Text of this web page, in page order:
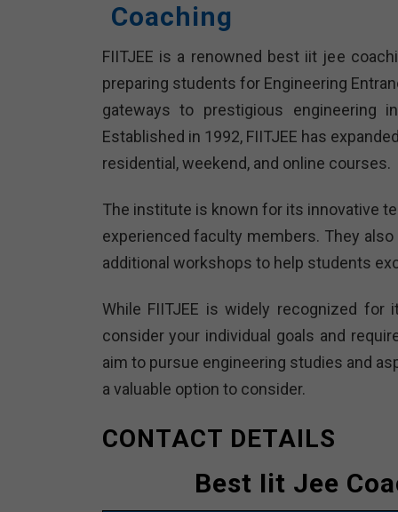
Coaching
FIITJEE is a renowned best iit jee
preparing students for Engineering
gateways to prestigious engineering
Established in 1992, FIITJEE has
residential, weekend, and online courses.
The institute is known for its innovative
experienced faculty members. They
additional workshops to help students
While FIITJEE is widely recognized
consider your individual goals and
aim to pursue engineering studies and
a valuable option to consider.
CONTACT DETAILS
Best Iit Jee